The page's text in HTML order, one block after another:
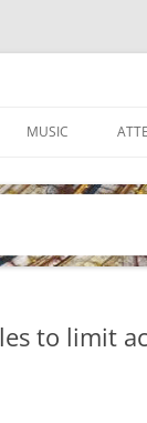
MUSIC
to limit